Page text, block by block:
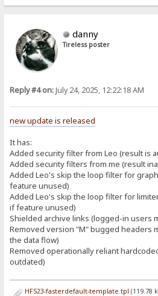
danny
Tireless poster
Reply #4 on:July 24, 2025, 12:22:18 AM
new update is released
It has:
Added security filter from Leo (result is
Added security filters from me (result
Added Leo's skip the loop filter for
feature unused)
Added Leo's skip the loop filter for
if feature unused)
Shielded archive links (logged-in users
Removed version "M" bugged headers
the data flow)
Removed operationally reliant
outdated)
HFS23-fasterdefault-template.tpl (119.78